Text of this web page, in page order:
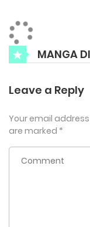
and country
days of shooting?
MANGA
Leave a Reply
Your email
are marked *